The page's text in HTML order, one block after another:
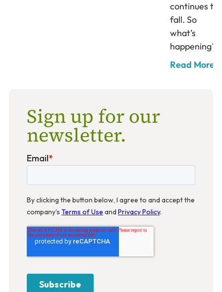
continues to
fall. So
what’s
happening?
Read More >
Sign up for our
newsletter.